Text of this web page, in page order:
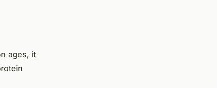
ages, it